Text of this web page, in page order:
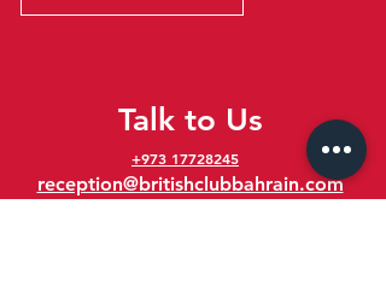
Talk to Us
+973 17728245
reception@britishclubbahrain.com